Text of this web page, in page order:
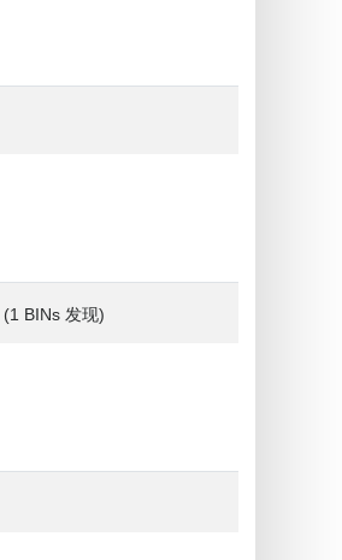
(1 BINs 发现)